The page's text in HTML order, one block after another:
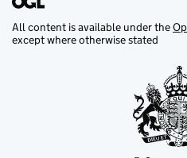
All content is available under the
except where otherwise stated